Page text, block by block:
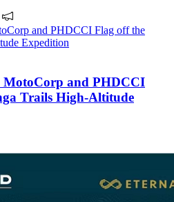
and PHDCCI
Trails High-Altitude